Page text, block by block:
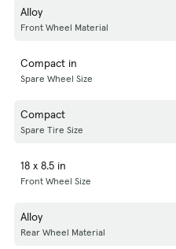
Alloy
Front Wheel Material
Compact in
Spare Wheel Size
Compact
Spare Tire Size
18 x 8.5 in
Front Wheel Size
Alloy
Rear Wheel Material